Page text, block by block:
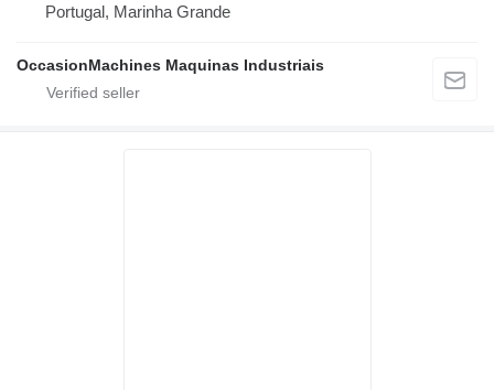
Portugal, Marinha Grande
OccasionMachines Maquinas Industriais